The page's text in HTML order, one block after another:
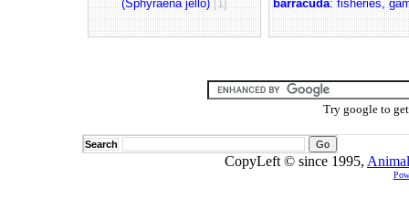
(Sphyraena jello) [1] barracuda: fisheries,
Try google to
Search
CopyLeft © since 1995,